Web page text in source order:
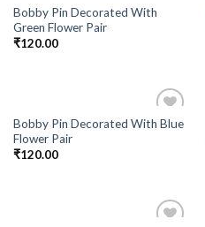
Add to
OUT OF STOCK
Bobby Pin Decorated With
Green Flower Pair
₹120.00
Add to
Bobby Pin Decorated With Blue
Flower Pair
₹120.00